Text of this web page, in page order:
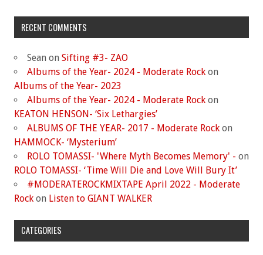
RECENT COMMENTS
Sean on Sifting #3- ZAO
Albums of the Year- 2024 - Moderate Rock on
Albums of the Year- 2023
Albums of the Year- 2024 - Moderate Rock on
KEATON HENSON- ‘Six Lethargies’
ALBUMS OF THE YEAR- 2017 - Moderate Rock on
HAMMOCK- ‘Mysterium’
ROLO TOMASSI- 'Where Myth Becomes Memory' - on
ROLO TOMASSI- ‘Time Will Die and Love Will Bury It’
#MODERATEROCKMIXTAPE April 2022 - Moderate
Rock on Listen to GIANT WALKER
CATEGORIES